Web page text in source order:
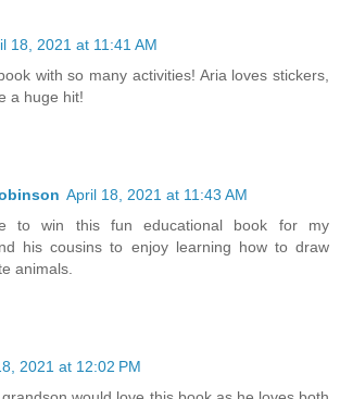
18, 2021 at 11:41 AM
with so many activities! Aria loves stickers,
a huge hit!
April 18, 2021 at 11:43 AM
to win this fun educational book for my
his cousins to enjoy learning how to draw
animals.
2021 at 12:02 PM